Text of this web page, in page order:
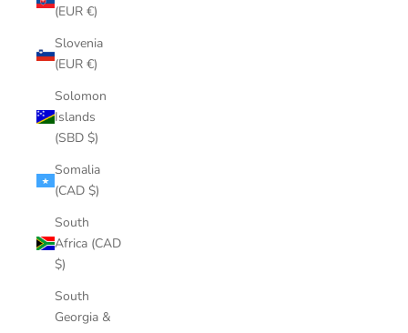
(EUR €)
Slovenia
(EUR €)
Solomon
Islands
(SBD $)
Somalia
(CAD $)
South
Africa (CAD
$)
South
Georgia &